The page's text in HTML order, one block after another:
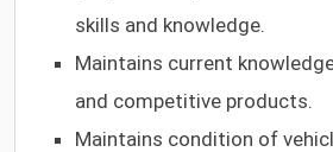
skills and knowledge.
Maintains current
and competitive products.
Maintains condition of